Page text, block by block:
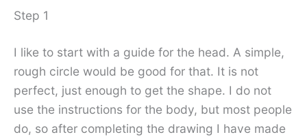
Step 1
I like to start with a guide for the head. A simple,
rough circle would be good for that. It is not
perfect, just enough to get the shape. I do not
use the instructions for the body, but most people
do, so after completing the drawing I have made